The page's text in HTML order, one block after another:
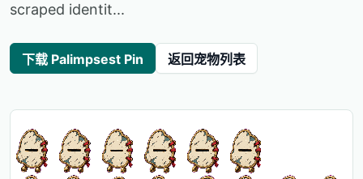
scraped identit...
下载 Palimpsest Pin 返回宠物列表